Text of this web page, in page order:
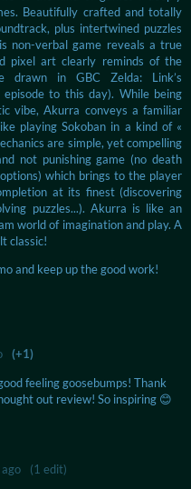
Beautifully crafted and totally
plus intertwined puzzles
non-verbal game reveals a true
pixel art clearly reminds of the
drawn in GBC Zelda: Link’s
to this day). While being
vibe, Akurra conveys a familiar
playing Sokoban in a kind of «
are simple, yet compelling
not punishing game (no death
which brings to the player
at its finest (discovering
puzzles...). Akurra is like an
world of imagination and play. A
classic!
and keep up the good work!
(+1)
feeling goosebumps! Thank
out review! So inspiring 😊
(1 edit)